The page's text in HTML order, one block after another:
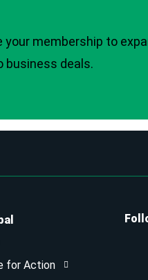
your membership to
business deals.
for Action